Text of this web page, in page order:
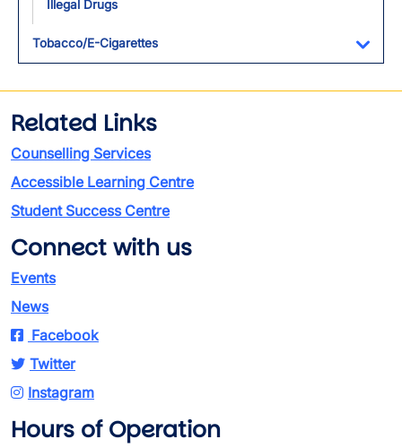
Illegal Drugs
Tobacco/E-Cigarettes
Related Links
Counselling Services
Accessible Learning Centre
Student Success Centre
Connect with us
Events
News
Facebook
Twitter
Instagram
Hours of Operation